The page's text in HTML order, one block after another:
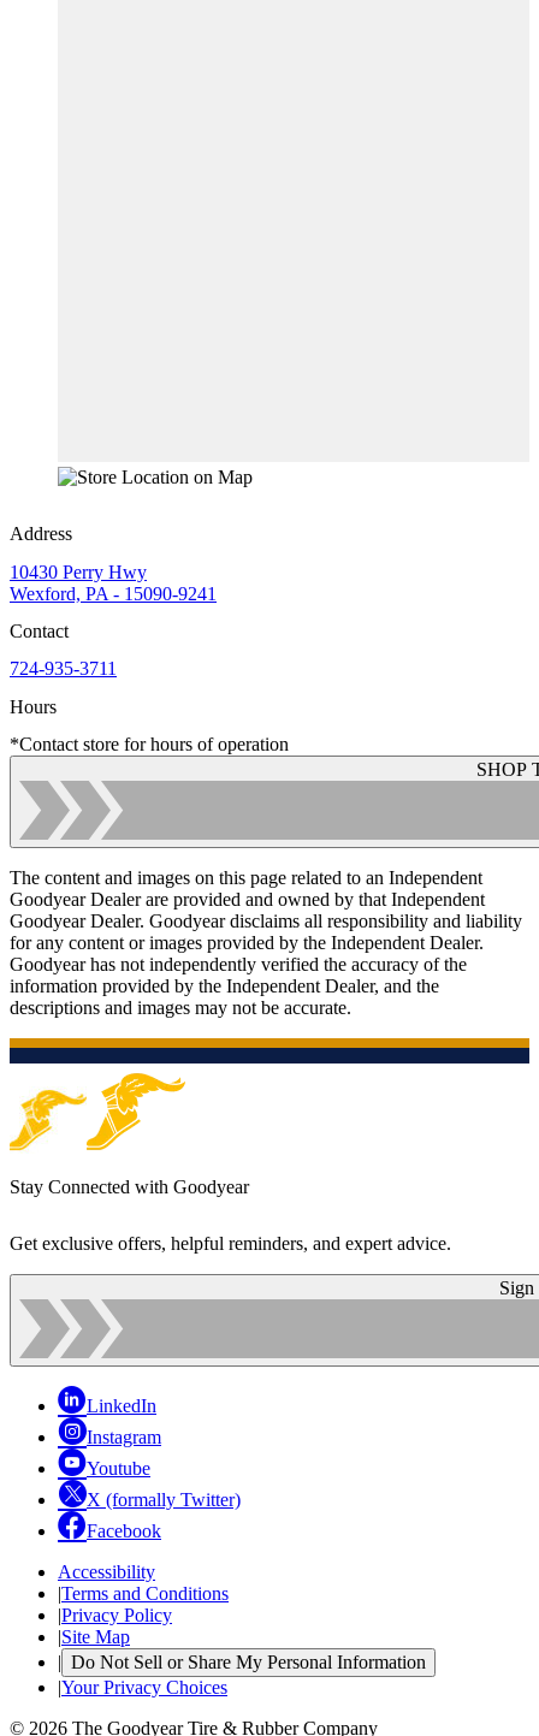
Address
10430 Perry Hwy
Wexford, PA - 15090-9241
Contact
724-935-3711
Hours
*Contact store for hours of operation
SHOP
The content and images on this page related to an Independent
Goodyear Dealer are provided and owned by that Independent
Goodyear Dealer. Goodyear disclaims all responsibility and liability
for any content or images provided by the Independent Dealer.
Goodyear has not independently verified the accuracy of the
information provided by the Independent Dealer, and the
descriptions and images may not be accurate.
Stay Connected with Goodyear
Get exclusive offers, helpful reminders, and expert advice.
Sign
LinkedIn
Instagram
Youtube
X (formally Twitter)
Facebook
Accessibility
|Terms and Conditions
|Privacy Policy
|Site Map
| Do Not Sell or Share My Personal Information
|Your Privacy Choices
© 2026 The Goodyear Tire & Rubber Company